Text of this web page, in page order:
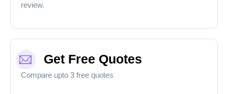
review.
Get Free Quotes
Compare upto 3 free quotes